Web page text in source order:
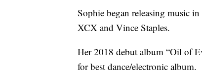
Sophie began releasing music
XCX and Vince Staples.
Her 2018 debut album “Oil of
for best dance/electronic album.